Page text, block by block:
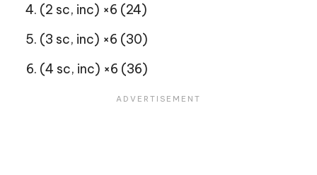
(2 sc, inc) ×6 (24)
(3 sc, inc) ×6 (30)
(4 sc, inc) ×6 (36)